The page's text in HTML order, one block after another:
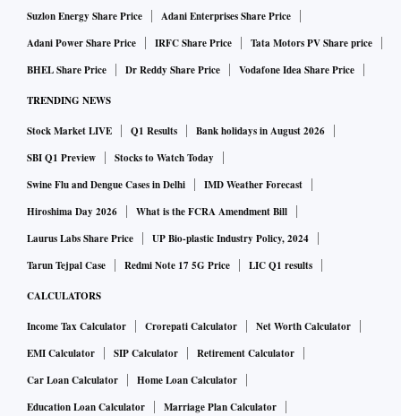
Suzlon Energy Share Price
Adani Enterprises Share Price
Adani Power Share Price
IRFC Share Price
Tata Motors PV Share price
BHEL Share Price
Dr Reddy Share Price Vodafone Idea Share Price
TRENDING NEWS
Stock Market LIVE Q1 Results
Bank holidays in August 2026
SBI Q1 Preview
Stocks to Watch Today
Swine Flu and Dengue Cases in Delhi
IMD Weather Forecast
Hiroshima Day 2026
What is the FCRA Amendment Bill
Laurus Labs Share Price
UP Bio-plastic Industry Policy, 2024
Tarun Tejpal Case
Redmi Note 17 5G Price LIC Q1 results
CALCULATORS
Income Tax Calculator Crorepati Calculator
Net Worth Calculator
EMI Calculator
SIP Calculator
Retirement Calculator
Car Loan Calculator
Home Loan Calculator
Education Loan Calculator
Marriage Plan Calculator